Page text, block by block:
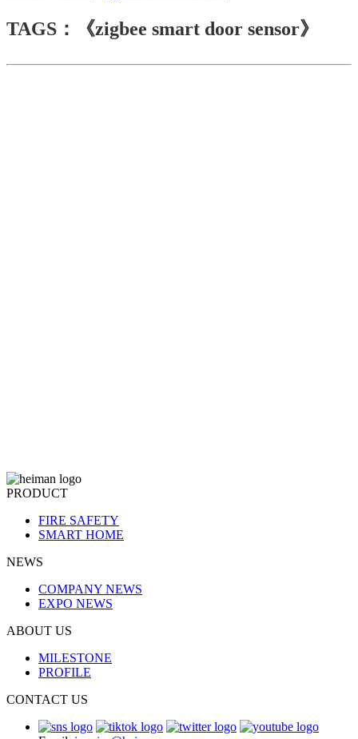
TAGS：《zigbee smart door sensor》
PRODUCT
FIRE SAFETY
SMART HOME
NEWS
COMPANY NEWS
EXPO NEWS
ABOUT US
MILESTONE
PROFILE
CONTACT US